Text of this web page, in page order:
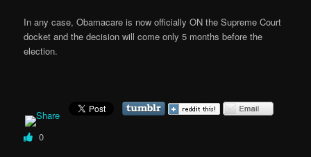
In any case, Obamacare is now officially ON the Supreme Court
docket and the decision will come only 5 months before the
election.
0